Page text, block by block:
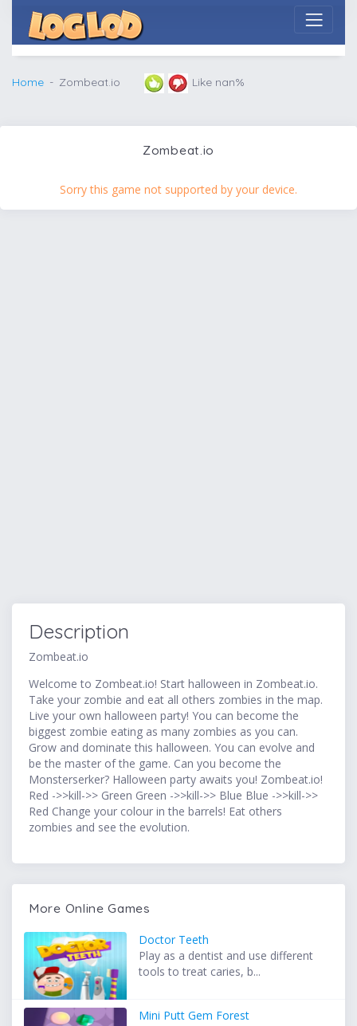
Home Zombeat.io Like nan%
Zombeat.io
Sorry this game not supported by your device.
Description
Zombeat.io
Welcome to Zombeat.io! Start halloween in Zombeat.io.
Take your zombie and eat all others zombies in the map.
Live your own halloween party! You can become the
biggest zombie eating as many zombies as you can.
Grow and dominate this halloween. You can evolve and
be the master of the game. Can you become the
Monsterserker? Halloween party awaits you! Zombeat.io!
Red ->>kill->> Green Green ->>kill->> Blue Blue ->>kill->>
Red Change your colour in the barrels! Eat others
zombies and see the evolution.
More Online Games
Doctor Teeth
Play as a dentist and use different
tools to treat caries, b...
Mini Putt Gem Forest